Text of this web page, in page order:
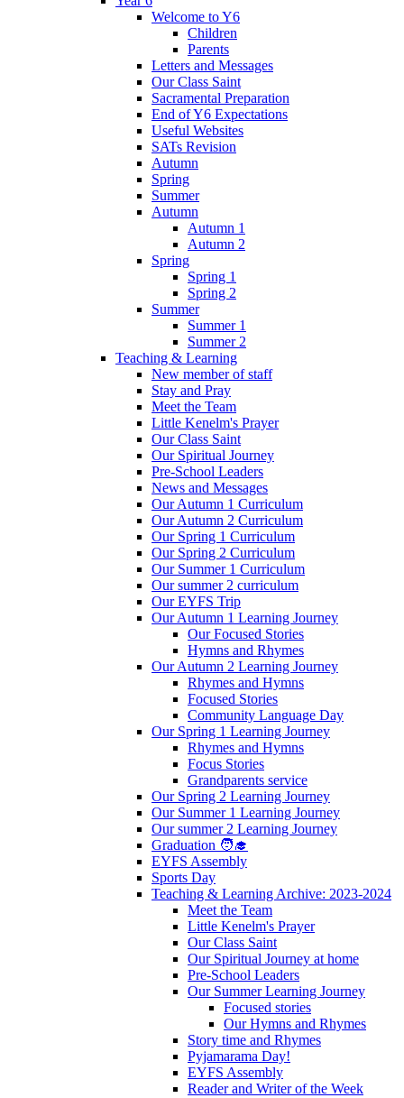
Welcome to Y6
Children
Parents
Letters and Messages
Our Class Saint
Sacramental Preparation
End of Y6 Expectations
Useful Websites
SATs Revision
Autumn
Spring
Summer
Autumn
Autumn 1
Autumn 2
Spring
Spring 1
Spring 2
Summer
Summer 1
Summer 2
Teaching & Learning
New member of staff
Stay and Pray
Meet the Team
Little Kenelm's Prayer
Our Class Saint
Our Spiritual Journey
Pre-School Leaders
News and Messages
Our Autumn 1 Curriculum
Our Autumn 2 Curriculum
Our Spring 1 Curriculum
Our Spring 2 Curriculum
Our Summer 1 Curriculum
Our summer 2 curriculum
Our EYFS Trip
Our Autumn 1 Learning Journey
Our Focused Stories
Hymns and Rhymes
Our Autumn 2 Learning Journey
Rhymes and Hymns
Focused Stories
Community Language Day
Our Spring 1 Learning Journey
Rhymes and Hymns
Focus Stories
Grandparents service
Our Spring 2 Learning Journey
Our Summer 1 Learning Journey
Our summer 2 Learning Journey
Graduation 🧑‍🎓
EYFS Assembly
Sports Day
Teaching & Learning Archive: 2023-2024
Meet the Team
Little Kenelm's Prayer
Our Class Saint
Our Spiritual Journey at home
Pre-School Leaders
Our Summer Learning Journey
Focused stories
Our Hymns and Rhymes
Story time and Rhymes
Pyjamarama Day!
EYFS Assembly
Reader and Writer of the Week